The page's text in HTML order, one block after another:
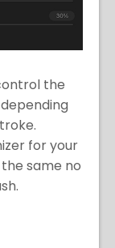
the
for your
same no